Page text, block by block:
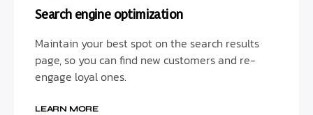
Search engine optimization
Maintain your best spot on the search results
page, so you can find new customers and re-
engage loyal ones.
LEARN MORE